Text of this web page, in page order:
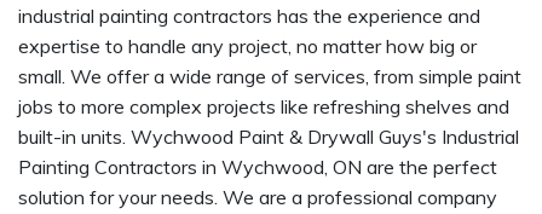
industrial painting contractors has the experience and
expertise to handle any project, no matter how big or
small. We offer a wide range of services, from simple paint
jobs to more complex projects like refreshing shelves and
built-in units. Wychwood Paint & Drywall Guys's Industrial
Painting Contractors in Wychwood, ON are the perfect
solution for your needs. We are a professional company